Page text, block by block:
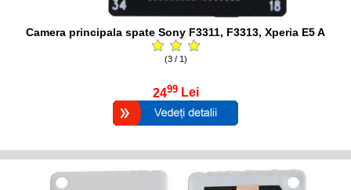
Camera principala spate Sony F3311, F3313, Xperia E5 A
(3 / 1)
2499 Lei